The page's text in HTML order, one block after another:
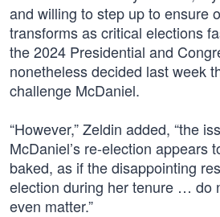
and willing to step up to ensure
transforms as critical elections
the 2024 Presidential and
nonetheless decided last week
challenge McDaniel.
“However,” Zeldin added, “the
McDaniel’s re-election appears
baked, as if the disappointing
election during her tenure … do
even matter.”